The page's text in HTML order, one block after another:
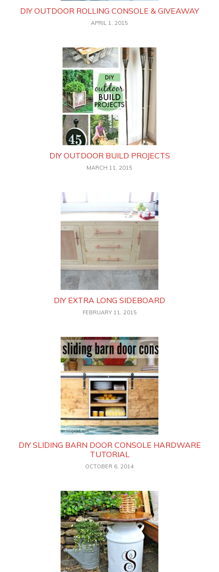
DIY OUTDOOR ROLLING CONSOLE & GIVEAWAY
APRIL 1, 2015
DIY OUTDOOR BUILD PROJECTS
MARCH 11, 2015
DIY EXTRA LONG SIDEBOARD
FEBRUARY 11, 2015
DIY SLIDING BARN DOOR CONSOLE HARDWARE
TUTORIAL
OCTOBER 6, 2014